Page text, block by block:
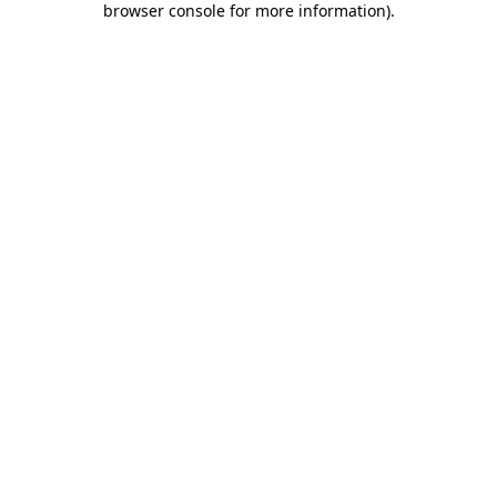
browser console for more information).